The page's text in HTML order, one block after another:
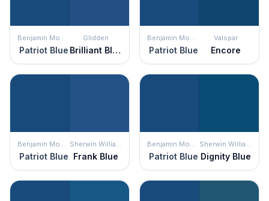
Benjamin Moore
Patriot Blue
Glidden
Brilliant Blue
Benjamin Moore
Patriot Blue
Valspar
Encore
Benjamin Moore
Patriot Blue
Sherwin Williams
Frank Blue
Benjamin Moore
Patriot Blue
Sherwin Williams
Dignity Blue